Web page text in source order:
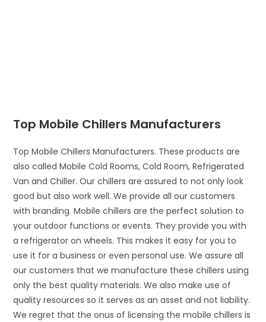
Top Mobile Chillers Manufacturers
Top Mobile Chillers Manufacturers. These products are
also called Mobile Cold Rooms, Cold Room, Refrigerated
Van and Chiller. Our chillers are assured to not only look
good but also work well. We provide all our customers
with branding. Mobile chillers are the perfect solution to
your outdoor functions or events. They provide you with
a refrigerator on wheels. This makes it easy for you to
use it for a business or even personal use. We assure all
our customers that we manufacture these chillers using
only the best quality materials. We also make use of
quality resources so it serves as an asset and not liability.
We regret that the onus of licensing the mobile chillers is